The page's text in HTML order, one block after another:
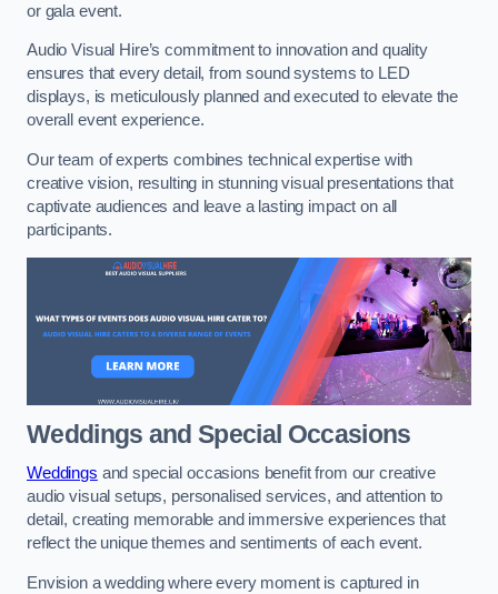
or gala event.
Audio Visual Hire’s commitment to innovation and quality
ensures that every detail, from sound systems to LED
displays, is meticulously planned and executed to elevate the
overall event experience.
Our team of experts combines technical expertise with
creative vision, resulting in stunning visual presentations that
captivate audiences and leave a lasting impact on all
participants.
Weddings and Special Occasions
Weddings and special occasions benefit from our creative
audio visual setups, personalised services, and attention to
detail, creating memorable and immersive experiences that
reflect the unique themes and sentiments of each event.
Envision a wedding where every moment is captured in